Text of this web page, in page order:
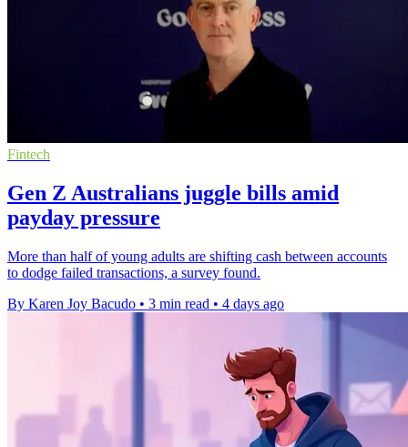
Fintech
Gen Z Australians juggle bills amid
payday pressure
More than half of young adults are shifting cash between accounts
to dodge failed transactions, a survey found.
By Karen Joy Bacudo • 3 min read • 4 days ago